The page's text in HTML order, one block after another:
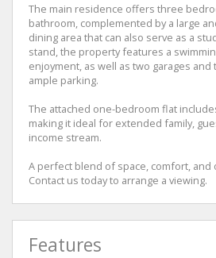
The main residence offers three
bathroom, complemented by a large
dining area that can also serve as a
stand, the property features a
enjoyment, as well as two garages
ample parking.
The attached one-bedroom flat
making it ideal for extended family,
income stream.
A perfect blend of space, comfort, and
Contact us today to arrange a viewing.
Features